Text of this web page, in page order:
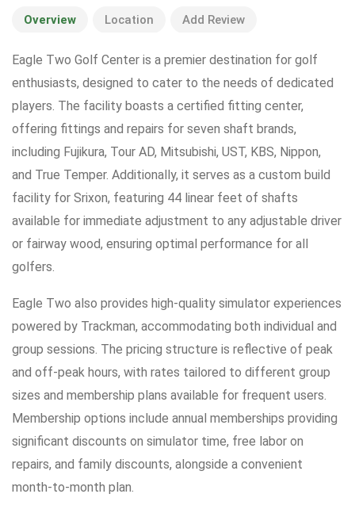
Overview Location Add Review
Eagle Two Golf Center is a premier destination for golf
enthusiasts, designed to cater to the needs of dedicated
players. The facility boasts a certified fitting center,
offering fittings and repairs for seven shaft brands,
including Fujikura, Tour AD, Mitsubishi, UST, KBS, Nippon,
and True Temper. Additionally, it serves as a custom build
facility for Srixon, featuring 44 linear feet of shafts
available for immediate adjustment to any adjustable driver
or fairway wood, ensuring optimal performance for all
golfers.
Eagle Two also provides high-quality simulator experiences
powered by Trackman, accommodating both individual and
group sessions. The pricing structure is reflective of peak
and off-peak hours, with rates tailored to different group
sizes and membership plans available for frequent users.
Membership options include annual memberships providing
significant discounts on simulator time, free labor on
repairs, and family discounts, alongside a convenient
month-to-month plan.